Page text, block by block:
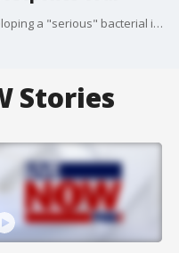
Madonna was hospitalized after developing a "serious" bacterial infection and being found unresponsive. A full recovery is expected. More LiveNOW from FOX streaming video
Stories